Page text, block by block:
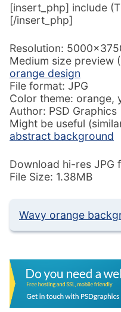
[insert_php] include
[/insert_php]
Resolution:
Medium size preview
orange design
File format: JPG
Color theme: orange,
Author: PSD Graphics
Might be useful
abstract background
Download hi-res JPG
File Size: 1.38MB
Wavy orange